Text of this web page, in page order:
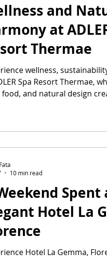
and
at
Thermae
wellness,
Spa Resort Thermae,
food, and natural design
Hotel La
Hotel La Gemma,
10 min read